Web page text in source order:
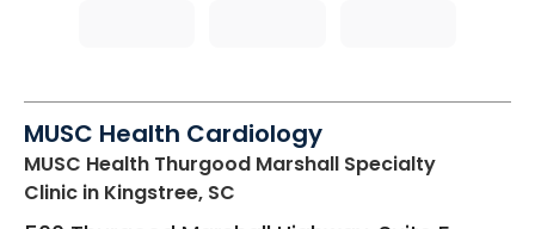
MUSC Health Cardiology
MUSC Health Thurgood Marshall Specialty
Clinic in Kingstree, SC